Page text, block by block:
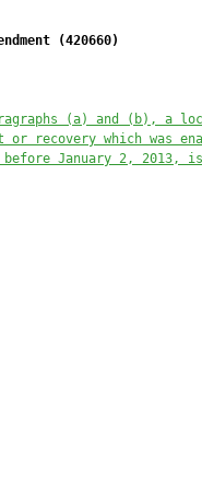
(420660)
(a) and (b), a
or recovery which was
January 2, 2013,